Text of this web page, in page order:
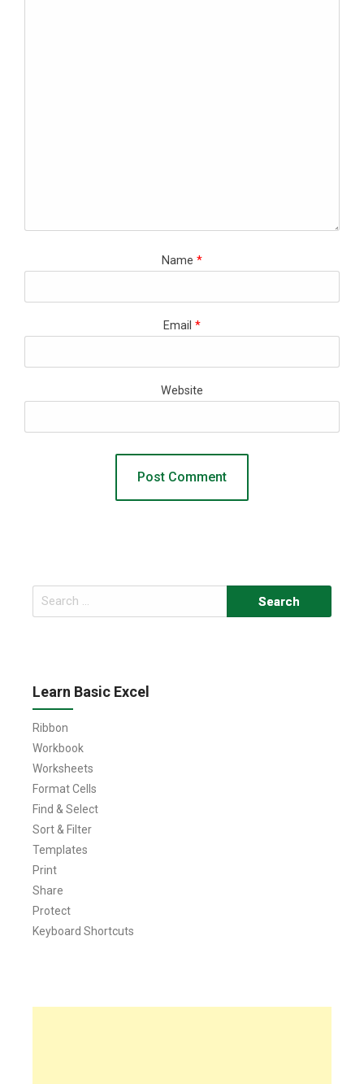
Name *
Email *
Website
Search
for:
Learn Basic Excel
Ribbon
Workbook
Worksheets
Format Cells
Find & Select
Sort & Filter
Templates
Print
Share
Protect
Keyboard Shortcuts